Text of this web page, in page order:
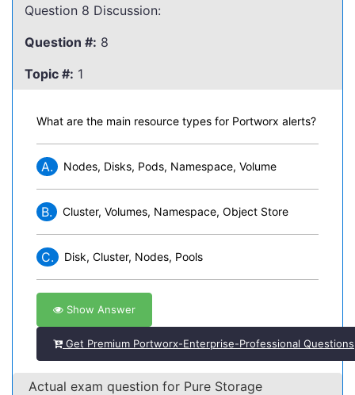
Question 8 Discussion:
Question #: 8
Topic #: 1
What are the main resource types for Portworx alerts?
A. Nodes, Disks, Pods, Namespace, Volume
B. Cluster, Volumes, Namespace, Object Store
C. Disk, Cluster, Nodes, Pools
Show Answer
Get Premium Portworx-Enterprise-Professional Questions
Actual exam question for Pure Storage